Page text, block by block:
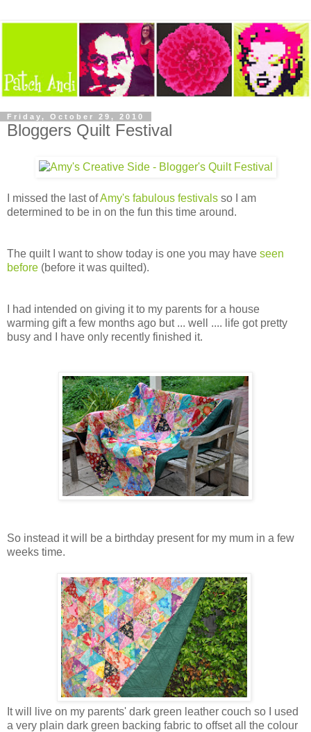
Friday, October 29, 2010
Bloggers Quilt Festival
I missed the last ofAmy's fabulous festivals so I am
determined to be in on the fun this time around.
The quilt I want to show today is one you may have seen
before (before it was quilted).
I had intended on giving it to my parents for a house
warming gift a few months ago but ... well .... life got pretty
busy and I have only recently finished it.
So instead it will be a birthday present for my mum in a few
weeks time.
It will live on my parents' dark green leather couch so I used
a very plain dark green backing fabric to offset all the colour